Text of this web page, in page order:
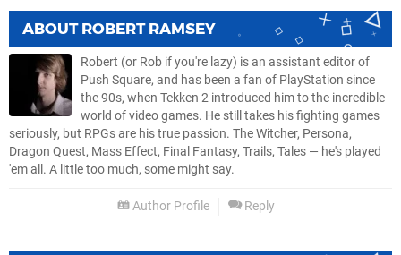
ABOUT ROBERT RAMSEY
Robert (or Rob if you're lazy) is an assistant editor of
Push Square, and has been a fan of PlayStation since
the 90s, when Tekken 2 introduced him to the incredible
world of video games. He still takes his fighting games
seriously, but RPGs are his true passion. The Witcher, Persona,
Dragon Quest, Mass Effect, Final Fantasy, Trails, Tales — he's played
'em all. A little too much, some might say.
Author Profile Reply